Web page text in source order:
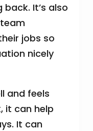
It’s also
jobs so
nicely
and feels
it can help
It can